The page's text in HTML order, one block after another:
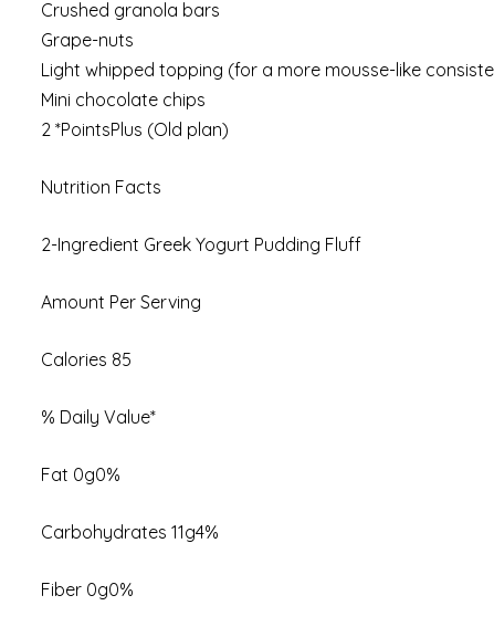
Crushed granola bars
Grape-nuts
Light whipped topping (for a more mousse-like
Mini chocolate chips
2 *PointsPlus (Old plan)
Nutrition Facts
2-Ingredient Greek Yogurt Pudding Fluff
Amount Per Serving
Calories 85
% Daily Value*
Fat 0g0%
Carbohydrates 11g4%
Fiber 0g0%